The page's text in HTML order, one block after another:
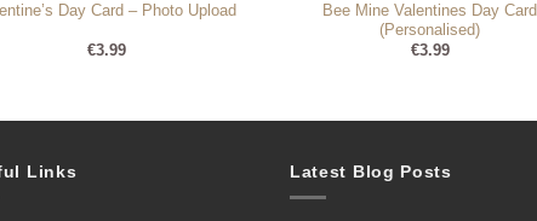
Day Card – Photo Upload
€3.99
Bee Mine Valentines Day Card
(Personalised)
€3.99
Links Latest Blog Posts